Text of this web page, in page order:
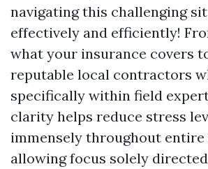
navigating this challenging
effectively and efficiently!
what your insurance covers
reputable local contractors
specifically within field
clarity helps reduce stress
immensely throughout entire
allowing focus solely